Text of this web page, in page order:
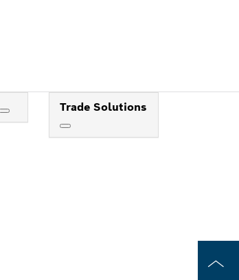
Trade Solutions